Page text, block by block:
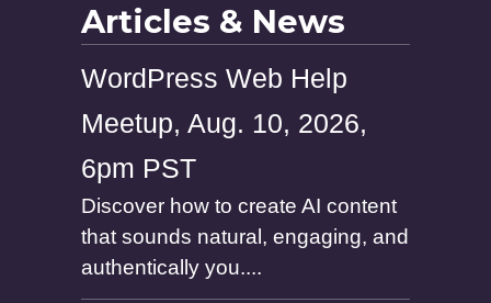
Articles & News
WordPress Web Help
Meetup, Aug. 10, 2026,
6pm PST
Discover how to create AI content
that sounds natural, engaging, and
authentically you....